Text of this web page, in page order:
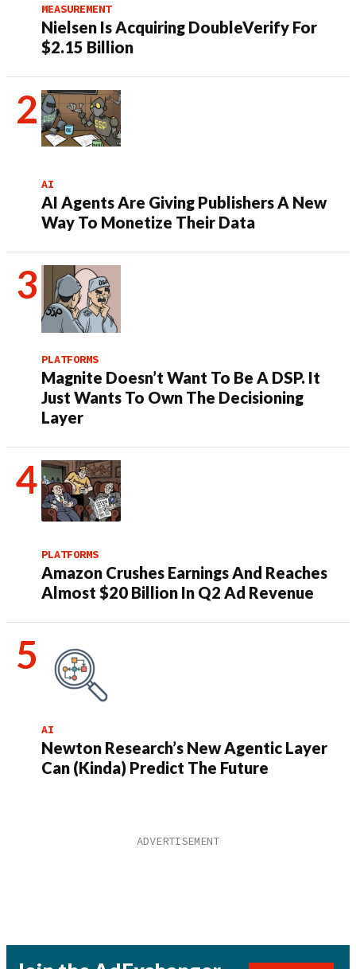
MEASUREMENT
Nielsen Is Acquiring DoubleVerify For
$2.15 Billion
AI
AI Agents Are Giving Publishers A New
Way To Monetize Their Data
PLATFORMS
Magnite Doesn’t Want To Be A DSP. It
Just Wants To Own The Decisioning
Layer
PLATFORMS
Amazon Crushes Earnings And Reaches
Almost $20 Billion In Q2 Ad Revenue
AI
Newton Research’s New Agentic Layer
Can (Kinda) Predict The Future